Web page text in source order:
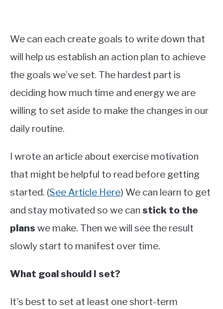
We can each create goals to write down that
will help us establish an action plan to achieve
the goals we’ve set. The hardest part is
deciding how much time and energy we are
willing to set aside to make the changes in our
daily routine.
I wrote an article about exercise motivation
that might be helpful to read before getting
started. (See Article Here) We can learn to get
and stay motivated so we can stick to the
plans we make. Then we will see the result
slowly start to manifest over time.
What goal should I set?
It’s best to set at least one short-term